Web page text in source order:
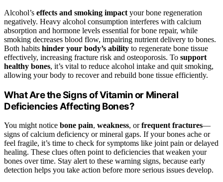
Alcohol’s effects and smoking impact your bone regeneration
negatively. Heavy alcohol consumption interferes with calcium
absorption and hormone levels essential for bone repair, while
smoking decreases blood flow, impairing nutrient delivery to bones.
Both habits hinder your body’s ability to regenerate bone tissue
effectively, increasing fracture risk and osteoporosis. To support
healthy bones, it’s vital to reduce alcohol intake and quit smoking,
allowing your body to recover and rebuild bone tissue efficiently.
What Are the Signs of Vitamin or Mineral
Deficiencies Affecting Bones?
You might notice bone pain, weakness, orfrequent fractures—
signs of calcium deficiency or mineral gaps. If your bones ache or
feel fragile, it’s time to check for symptoms like joint pain or delayed
healing. These clues often point to deficiencies that weaken your
bones over time. Stay alert to these warning signs, because early
detection helps you take action before more serious issues develop.